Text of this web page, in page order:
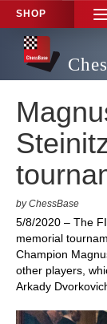
SHOP
by ChessBase
5/8/2020 – The
memorial
Champion
other players,
Arkady